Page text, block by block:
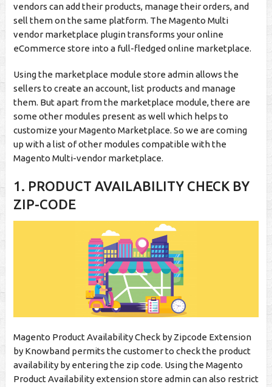
vendors can add their products, manage their orders, and
sell them on the same platform. The Magento Multi
vendor marketplace plugin transforms your online
eCommerce store into a full-fledged online marketplace.
Using the marketplace module store admin allows the
sellers to create an account, list products and manage
them. But apart from the marketplace module, there are
some other modules present as well which helps to
customize your Magento Marketplace. So we are coming
up with a list of other modules compatible with the
Magento Multi-vendor marketplace.
1. PRODUCT AVAILABILITY CHECK BY
ZIP-CODE
Magento Product Availability Check by Zipcode Extension
by Knowband permits the customer to check the product
availability by entering the zip code. Using the Magento
Product Availability extension store admin can also restrict